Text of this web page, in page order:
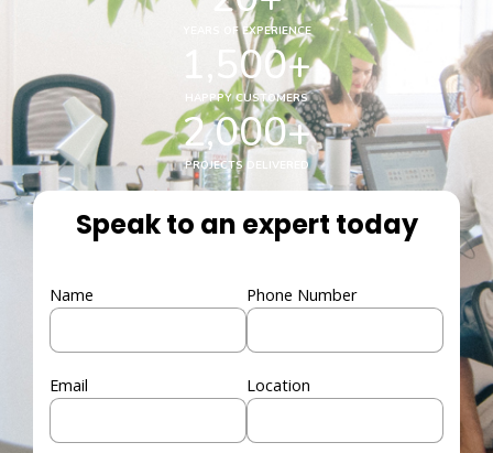
YEARS OF EXPERIENCE
HAPPPY CUSTOMERS
1,500+
PROJECTS DELIVERED
2,000+
Speak to an expert today
Name Phone Number
Email Location